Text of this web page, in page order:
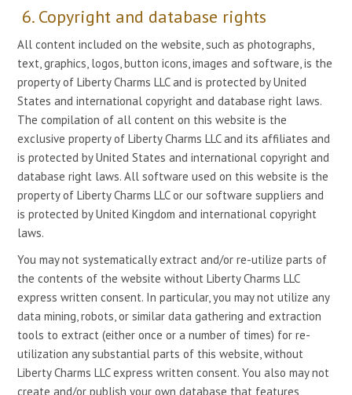
6. Copyright and database rights
All content included on the website, such as photographs,
text, graphics, logos, button icons, images and software, is the
property of Liberty Charms LLC and is protected by United
States and international copyright and database right laws.
The compilation of all content on this website is the
exclusive property of Liberty Charms LLC and its affiliates and
is protected by United States and international copyright and
database right laws. All software used on this website is the
property of Liberty Charms LLC or our software suppliers and
is protected by United Kingdom and international copyright
laws.
You may not systematically extract and/or re-utilize parts of
the contents of the website without Liberty Charms LLC
express written consent. In particular, you may not utilize any
data mining, robots, or similar data gathering and extraction
tools to extract (either once or a number of times) for re-
utilization any substantial parts of this website, without
Liberty Charms LLC express written consent. You also may not
create and/or publish your own database that features